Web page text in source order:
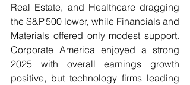
Real Estate, and Healthcare dragging
the S&P 500 lower, while Financials and
Materials offered only modest support.
Corporate America enjoyed a strong
2025 with overall earnings growth
positive, but technology firms leading